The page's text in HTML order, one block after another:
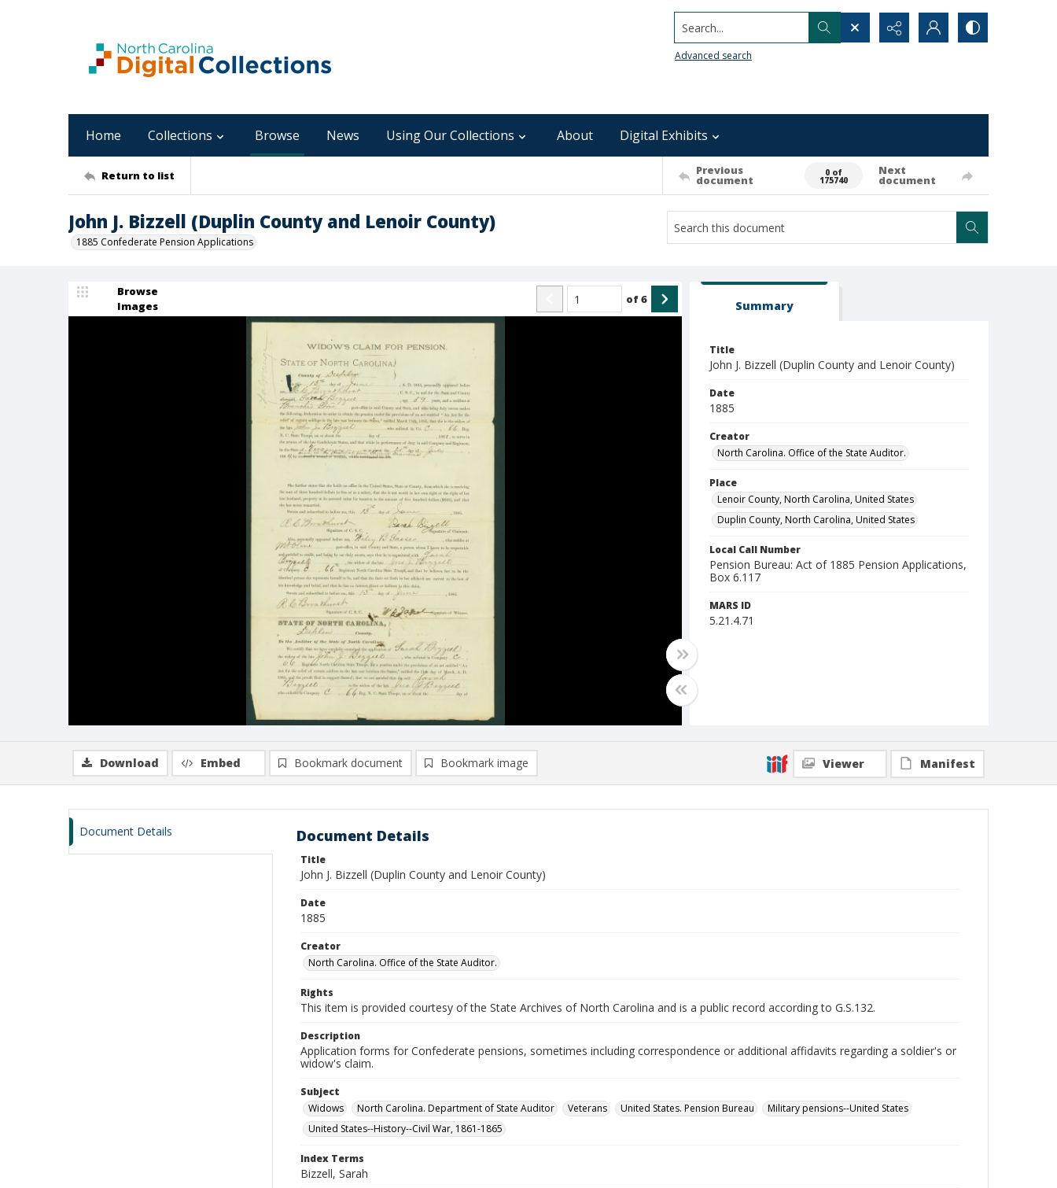
Search...
Advanced search
Home Collections Browse News Using Our Collections About Digital Exhibits
Return to list Previous
document
0 of
175740
Next
document
John J. Bizzell (Duplin County and Lenoir County)
1885 Confederate Pension Applications
Browse
Images
of6 Summary
Title
John J. Bizzell (Duplin County and Lenoir County)
Date
1885
Creator
North Carolina. Office of the State Auditor.
Place
Lenoir County, North Carolina, United States
Duplin County, North Carolina, United States
Local Call Number
Pension Bureau: Act of 1885 Pension Applications,
Box 6.117
MARS ID
5.21.4.71
Download Embed Bookmark document Bookmark image Viewer Manifest
Document Details Document Details
Title
John J. Bizzell (Duplin County and Lenoir County)
Date
1885
Creator
North Carolina. Office of the State Auditor.
Rights
This item is provided courtesy of the State Archives of North Carolina and is a public record according to G.S.132.
Description
Application forms for Confederate pensions, sometimes including correspondence or additional affidavits regarding a soldier's or
widow's claim.
Subject
Widows
North Carolina. Department of State Auditor Veterans United States. Pension Bureau
Military pensions--United States
United States--History--Civil War, 1861-1865
Index Terms
Bizzell, Sarah